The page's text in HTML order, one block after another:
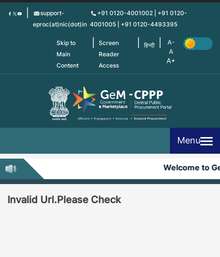
Skip
support-
eproc(at)nic(dot)in
+91 0120-4001002 | +91 0120-
4001005 | +91 0120-4493395
Skip to
Main
Content
Screen
Reader
Access
हिन्दी
Menu
Welcome to
Invalid Url.Please Check